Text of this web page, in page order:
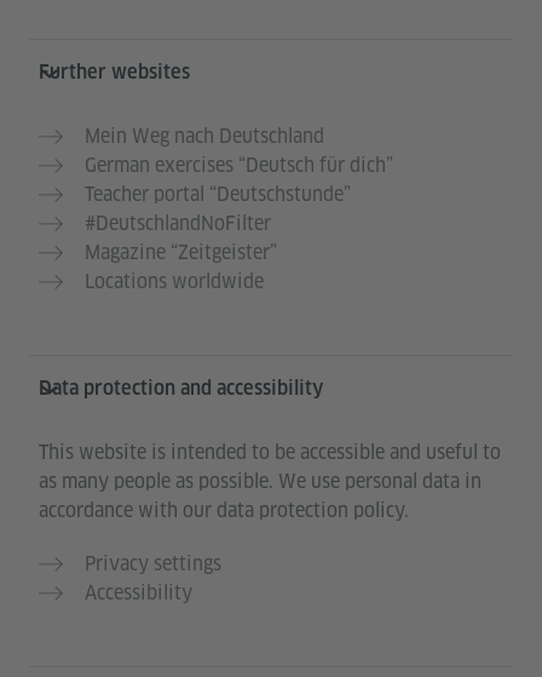
Further websites
Mein Weg nach Deutschland
German exercises “Deutsch für dich”
Teacher portal “Deutschstunde”
#DeutschlandNoFilter
Magazine “Zeitgeister”
Locations worldwide
Data protection and accessibility
This website is intended to be accessible and useful to
as many people as possible. We use personal data in
accordance with our data protection policy.
Privacy settings
Accessibility